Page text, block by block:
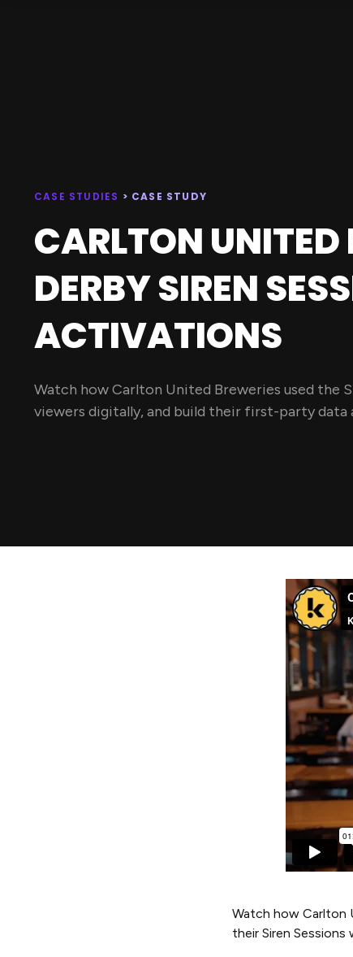
CASE STUDIES > CASE STUDY
CARLTON UNITED
DERBY SIREN
ACTIVATIONS
Watch how Carlton United Breweries used the
viewers digitally, and build their first-party data
Watch how Carlton
their Siren